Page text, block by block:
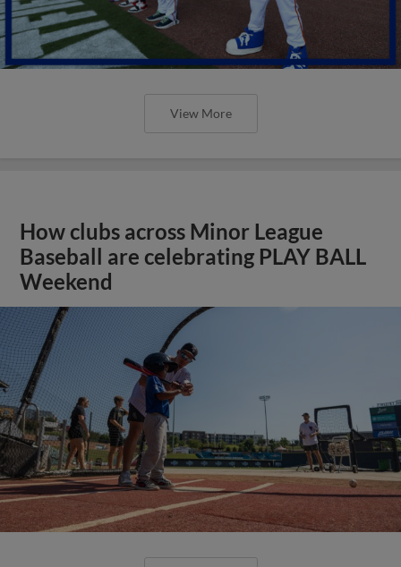
View More
How clubs across Minor League
Baseball are celebrating PLAY BALL
Weekend